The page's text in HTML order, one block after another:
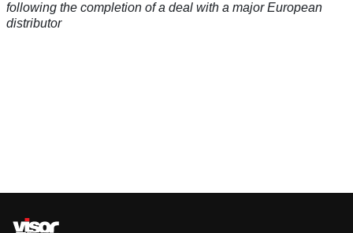
following the completion of a deal with a major European
distributor